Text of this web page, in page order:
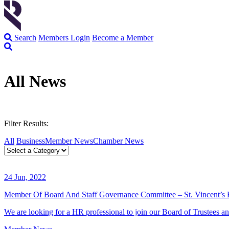
Search Members Login Become a Member
All News
Filter Results:
All BusinessMember NewsChamber News
24 Jun, 2022
Member Of Board And Staff Governance Committee – St. Vincent’s
We are looking for a HR professional to join our Board of Trustees